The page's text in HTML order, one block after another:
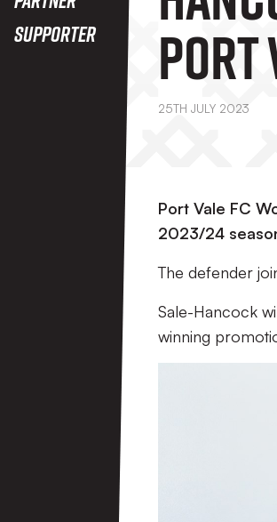
Supporter
Port
Women
25TH JULY 2023
Port Vale FC
2023/24
The defender
Sale-Hancock
winning